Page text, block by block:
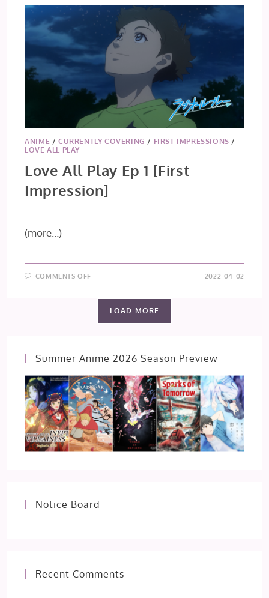
ANIME /CURRENTLY COVERING / FIRST IMPRESSIONS /
LOVE ALL PLAY
Love All Play Ep 1 [First
Impression]
(more…)
COMMENTS OFF
PLAY
[FIRST
2022-04-02
LOAD MORE
Summer Anime 2026 Season Preview
Notice Board
Recent Comments